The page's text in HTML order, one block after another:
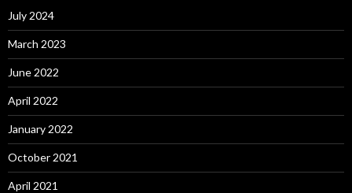
July 2024
March 2023
June 2022
April 2022
January 2022
October 2021
April 2021